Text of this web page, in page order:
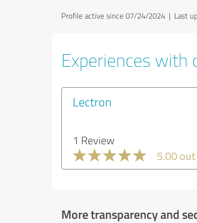
Profile active since 07/24/2024 | Last
Experiences with
Lectron
1 Review
5.00
More transparency and